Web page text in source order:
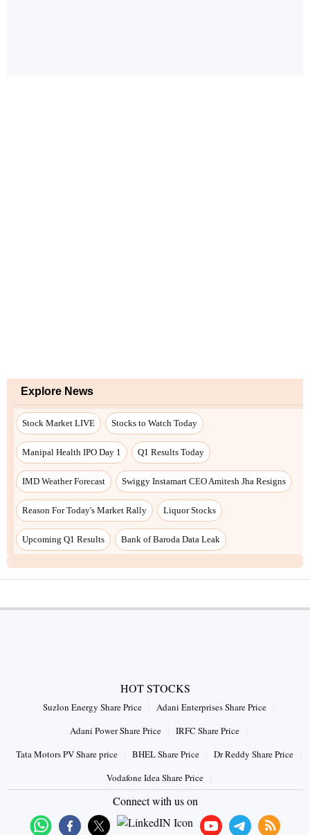
Explore News
Stock Market LIVE Stocks to Watch Today
Manipal Health IPO Day 1 Q1 Results Today
IMD Weather Forecast Swiggy Instamart CEO Amitesh Jha Resigns
Reason For Today's Market Rally Liquor Stocks
Upcoming Q1 Results Bank of Baroda Data Leak
HOT STOCKS
Suzlon Energy Share Price
Adani Enterprises Share Price
Adani Power Share Price
IRFC Share Price
Tata Motors PV Share price
BHEL Share Price
Dr Reddy Share Price
Vodafone Idea Share Price
Connect with us on